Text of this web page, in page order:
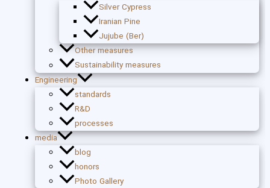
Silver Cypress
Iranian Pine
Jujube (Ber)
Other measures
Sustainability measures
Engineering
standards
R&D
processes
media
blog
honors
Photo Gallery